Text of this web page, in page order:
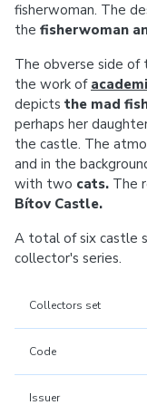
fisherwoman. The
the fisherwoman
The obverse side of
the work of
depicts the mad
perhaps her
the castle. The
and in the
with two cats. The
Bítov Castle.
A total of six castle
collector's series.
Collectors set
Code
Issuer